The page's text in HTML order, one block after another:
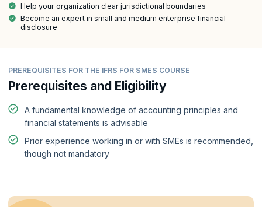
Help your organization clear jurisdictional boundaries
Become an expert in small and medium enterprise financial
disclosure
PREREQUISITES FOR THE IFRS FOR SMES COURSE
Prerequisites and Eligibility
A fundamental knowledge of accounting principles and
financial statements is advisable
Prior experience working in or with SMEs is recommended,
though not mandatory